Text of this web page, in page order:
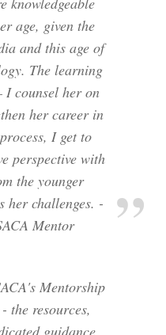
age, given the
and this age of
The learning
I counsel her on
her career in
I get to
perspective with
the younger
her challenges. -
Mentor
Mentorship
the resources,
guidance